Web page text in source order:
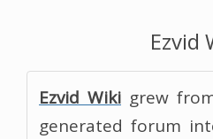
Ezvid
Ezvid Wiki grew
generated forum